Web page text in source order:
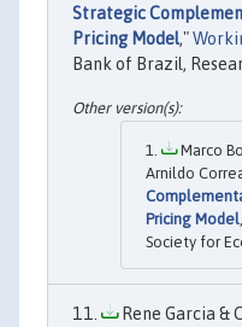
Strategic
Pricing Model,"
Bank of Brazil,
Marco
Arnildo
Pricing Model
Society for
Rene Garcia &